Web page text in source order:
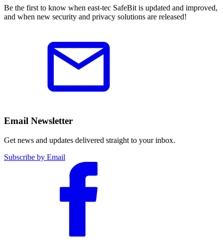
Be the first to know when east-tec SafeBit is updated and improved,
and when new security and privacy solutions are released!
Email Newsletter
Get news and updates delivered straight to your inbox.
Subscribe by Email